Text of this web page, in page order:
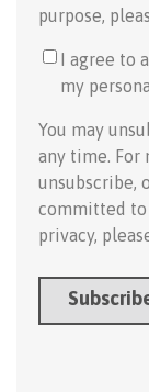
purpose,
I agree to
my
You may
any time. For
unsubscribe,
committed to
privacy,